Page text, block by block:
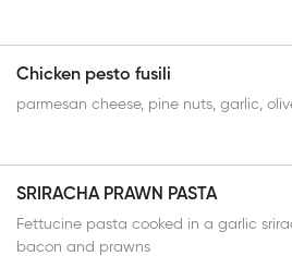
Chicken pesto fusili
parmesan cheese, pine nuts, garlic,
SRIRACHA PRAWN PASTA
Fettucine pasta cooked in a garlic
bacon and prawns